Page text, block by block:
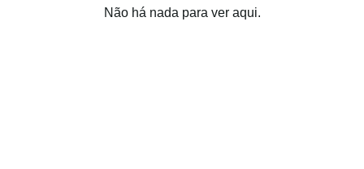
Não há nada para ver aqui.